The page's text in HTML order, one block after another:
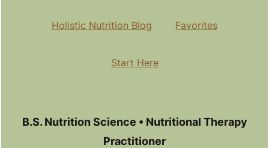
Holistic Nutrition Blog Favorites
Start Here
B.S. Nutrition Science • Nutritional Therapy
Practitioner